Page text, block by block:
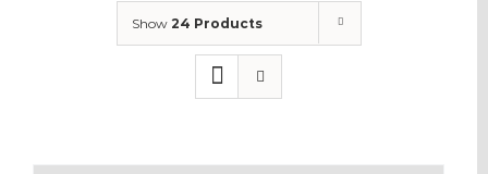
Show 24 Products